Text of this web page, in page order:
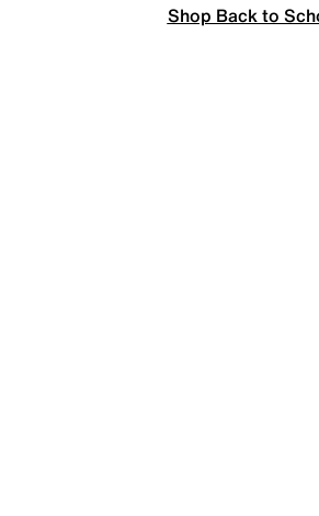
Shop Back to